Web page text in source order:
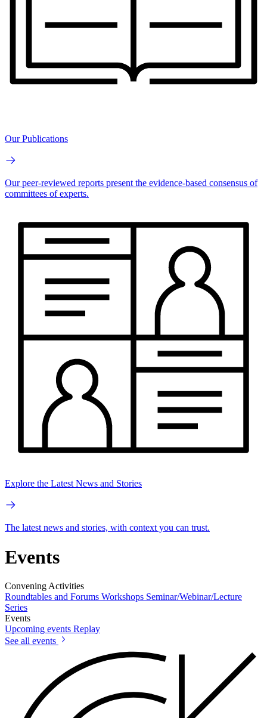
Our Publications
Our peer-reviewed reports present the evidence-based consensus of
committees of experts.
Explore the Latest News and Stories
The latest news and stories, with context you can trust.
Events
Convening Activities
Roundtables and Forums Workshops Seminar/Webinar/Lecture
Series
Events
Upcoming events Replay
See all events